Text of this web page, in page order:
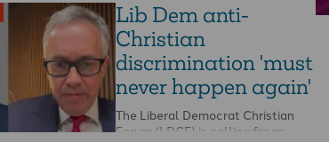
Lib Dem anti-
Christian
discrimination 'must
never happen again'
The Liberal Democrat Christian
Forum (LDCF) is calling for an